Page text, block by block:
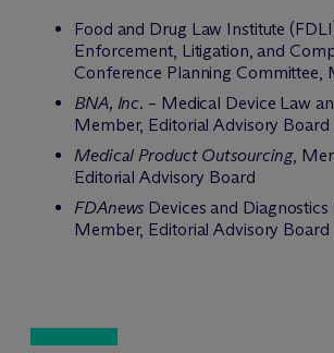
Food and Drug Law Institute
Enforcement, Litigation, and
Conference Planning Committee,
BNA, Inc. – Medical Device Law
Member, Editorial Advisory Board
Medical Product Outsourcing,
Editorial Advisory Board
FDAnews Devices and
Member, Editorial Advisory Board